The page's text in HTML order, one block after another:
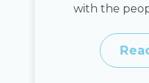
with the